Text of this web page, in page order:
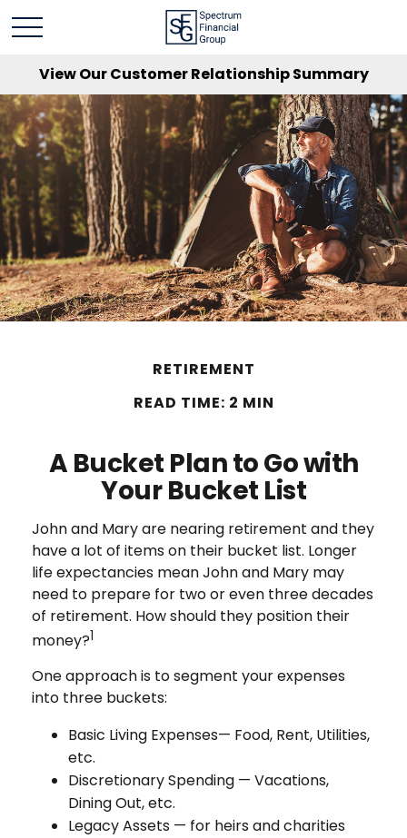
View Our Customer Relationship Summary
RETIREMENT
READ TIME: 2 MIN
A Bucket Plan to Go with
Your Bucket List
John and Mary are nearing retirement and they
have a lot of items on their bucket list. Longer
life expectancies mean John and Mary may
need to prepare for two or even three decades
of retirement. How should they position their
money?1
One approach is to segment your expenses
into three buckets:
Basic Living Expenses— Food, Rent, Utilities,
etc.
Discretionary Spending — Vacations,
Dining Out, etc.
Legacy Assets — for heirs and charities